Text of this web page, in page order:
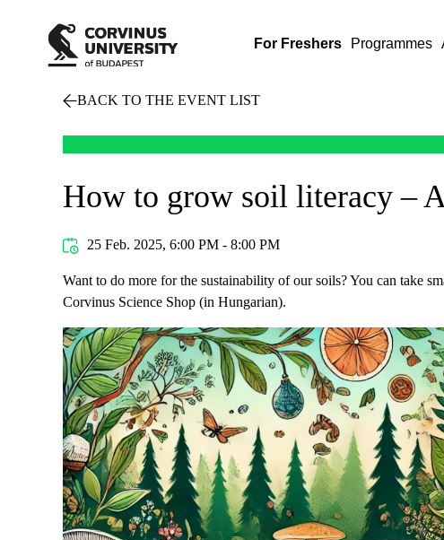
For Freshers Programmes
BACK TO THE EVENT LIST
How to grow soil literacy –
25 Feb. 2025, 6:00 PM - 8:00 PM
Want to do more for the sustainability of our soils? You can take
Corvinus Science Shop (in Hungarian).